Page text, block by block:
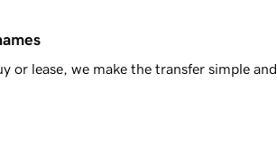
or lease, we make the transfer simple and